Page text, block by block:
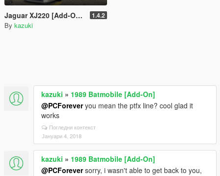
Jaguar XJ220 [Add-On / Replace] 1.4.2
By kazuki
kazuki » 1989 Batmobile [Add-On]
@PCForeveryou mean the ptfx line? cool glad it
works
Погледни контекст
Јануари 4, 2018
kazuki » 1989 Batmobile [Add-On]
@PCForeversorry, i wasn't able to get back to you,